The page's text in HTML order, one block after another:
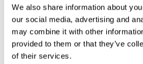
We also share information about
our social media, advertising and
may combine it with other
provided to them or that they’ve
of their services.
1st WEEK 2nd WEEK